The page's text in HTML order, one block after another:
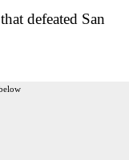
defeated San